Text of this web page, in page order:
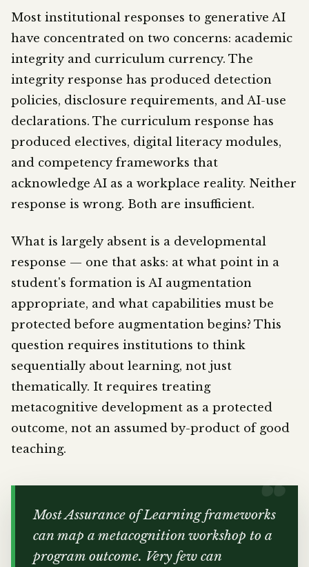
Most institutional responses to generative AI
have concentrated on two concerns: academic
integrity and curriculum currency. The
integrity response has produced detection
policies, disclosure requirements, and AI-use
declarations. The curriculum response has
produced electives, digital literacy modules,
and competency frameworks that
acknowledge AI as a workplace reality. Neither
response is wrong. Both are insufficient.
What is largely absent is a developmental
response — one that asks: at what point in a
student's formation is AI augmentation
appropriate, and what capabilities must be
protected before augmentation begins? This
question requires institutions to think
sequentially about learning, not just
thematically. It requires treating
metacognitive development as a protected
outcome, not an assumed by-product of good
teaching.
Most Assurance of Learning frameworks
can map a metacognition workshop to a
program outcome. Very few can